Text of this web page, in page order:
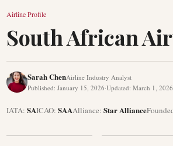
Airline Profile
South African
Sarah ChenAirline Industry Analyst
Published: January 15, 2026·Updated: March 1, 2026
IATA: SAICAO: SAAAlliance: Star Alliance